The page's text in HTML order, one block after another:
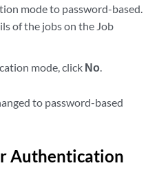
mode to password-based.
of the jobs on the Job
mode, click No.
to password-based
Authentication